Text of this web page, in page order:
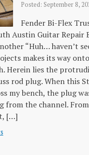
Posted: September 8,
Fender Bi-Flex
Austin Guitar Repair
“Huh… haven’t
makes its way
Herein lies the
rod plug. When this
my bench, the plug
from the channel.
[…]